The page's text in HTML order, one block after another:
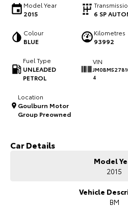
Landcruiser Prado
Explore
HiLux
Our Stock
Model Year
2015
6 SP
Colour
BLUE
Kilometres
93992
Fuel Type
UNLEADED
PETROL
VIN
4
Location
Goulburn Motor
Group Preowned
Car Details
Model
2015
Vehicle
BM